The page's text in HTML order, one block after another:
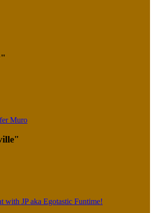
Muro
with JP aka Egotastic Funtime!